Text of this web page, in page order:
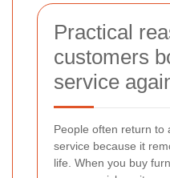
Practical
customers
service
People often return to
service because it
life. When you buy